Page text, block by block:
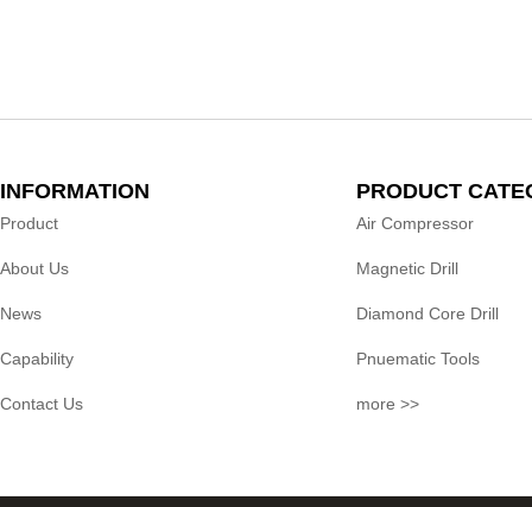
INFORMATION
Product
About Us
News
Capability
Contact Us
PRODUCT
Air Compressor
Magnetic Drill
Diamond Core Drill
Pnuematic Tools
more >>